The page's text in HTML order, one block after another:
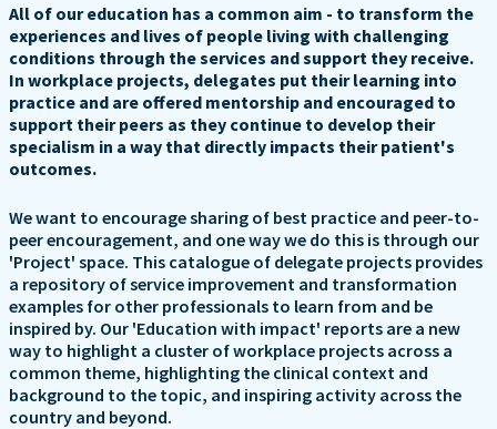
All of our education has a common aim - to transform the
experiences and lives of people living with challenging
conditions through the services and support they receive.
In workplace projects, delegates put their learning into
practice and are offered mentorship and encouraged to
support their peers as they continue to develop their
specialism in a way that directly impacts their patient's
outcomes.
We want to encourage sharing of best practice and peer-to-
peer encouragement, and one way we do this is through our
'Project' space. This catalogue of delegate projects provides
a repository of service improvement and transformation
examples for other professionals to learn from and be
inspired by. Our 'Education with impact' reports are a new
way to highlight a cluster of workplace projects across a
common theme, highlighting the clinical context and
background to the topic, and inspiring activity across the
country and beyond.